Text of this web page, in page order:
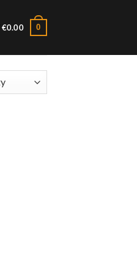
€0.00 0